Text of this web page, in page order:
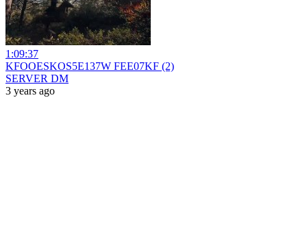
1:09:37
KFOOESKOS5E137W FEE07KF (2)
SERVER DM
3 years ago